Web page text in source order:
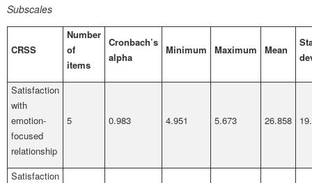
Subscales
CRSS
Number
of
items
Cronbach’s
alpha
Minimum Maximum Mean
Satisfaction
with
emotion-
focused
relationship
5 0.983 4.951 5.673 26.858
Satisfaction